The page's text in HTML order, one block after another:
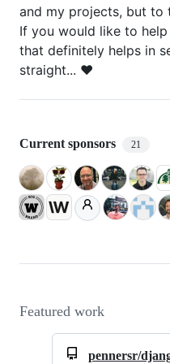
and my projects, but to
If you would like to
that definitely helps in
straight... ❤️
Current sponsors 21
Featured work
pennersr/